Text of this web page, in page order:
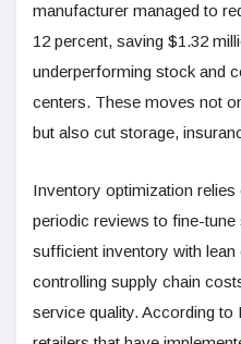
manufacturer managed to
12 percent, saving $1.32
underperforming stock and
centers. These moves not
but also cut storage,
Inventory optimization
periodic reviews to fine-
sufficient inventory with
controlling supply chain
service quality. According